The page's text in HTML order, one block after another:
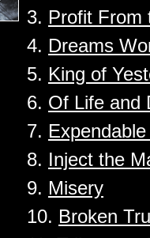
3. Profit From
4. Dreams
5. King of
6. Of Life and
7.
8. Inject the
9. Misery
10. Broken